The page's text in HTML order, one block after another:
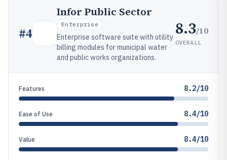
#4
Infor Public Sector
Enterprise
Enterprise software suite with utility
billing modules for municipal water
and public works organizations.
8.3/10
OVERALL
Features 8.2/10
Ease of Use 8.4/10
Value 8.4/10